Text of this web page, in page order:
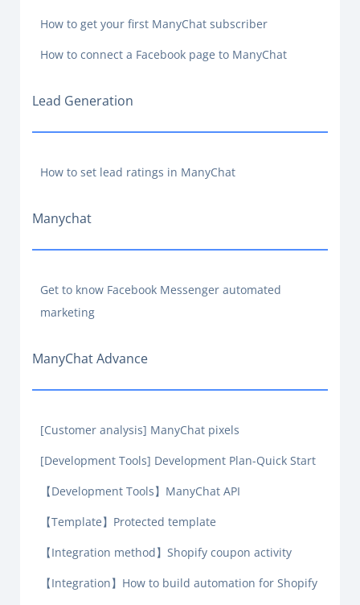
How to get your first ManyChat subscriber
How to connect a Facebook page to ManyChat
Lead Generation
How to set lead ratings in ManyChat
Manychat
Get to know Facebook Messenger automated
marketing
ManyChat Advance
[Customer analysis] ManyChat pixels
[Development Tools] Development Plan-Quick Start
【Development Tools】ManyChat API
【Template】Protected template
【Integration method】Shopify coupon activity
【Integration】How to build automation for Shopify